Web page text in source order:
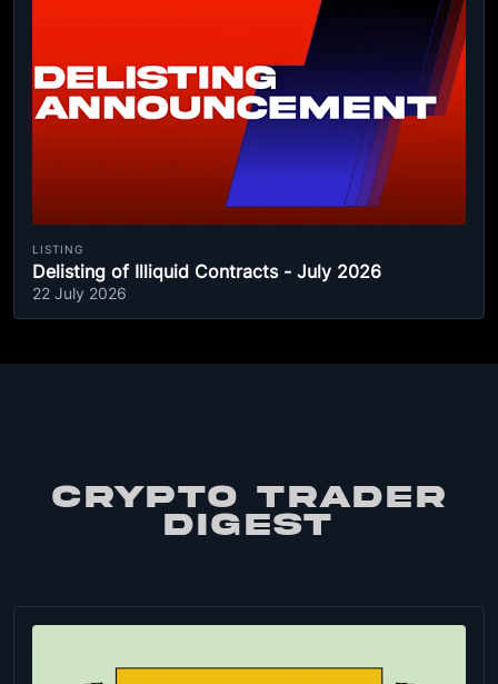
LISTING
Delisting of Illiquid Contracts - July 2026
22 July 2026
CRYPTO TRADER
DIGEST